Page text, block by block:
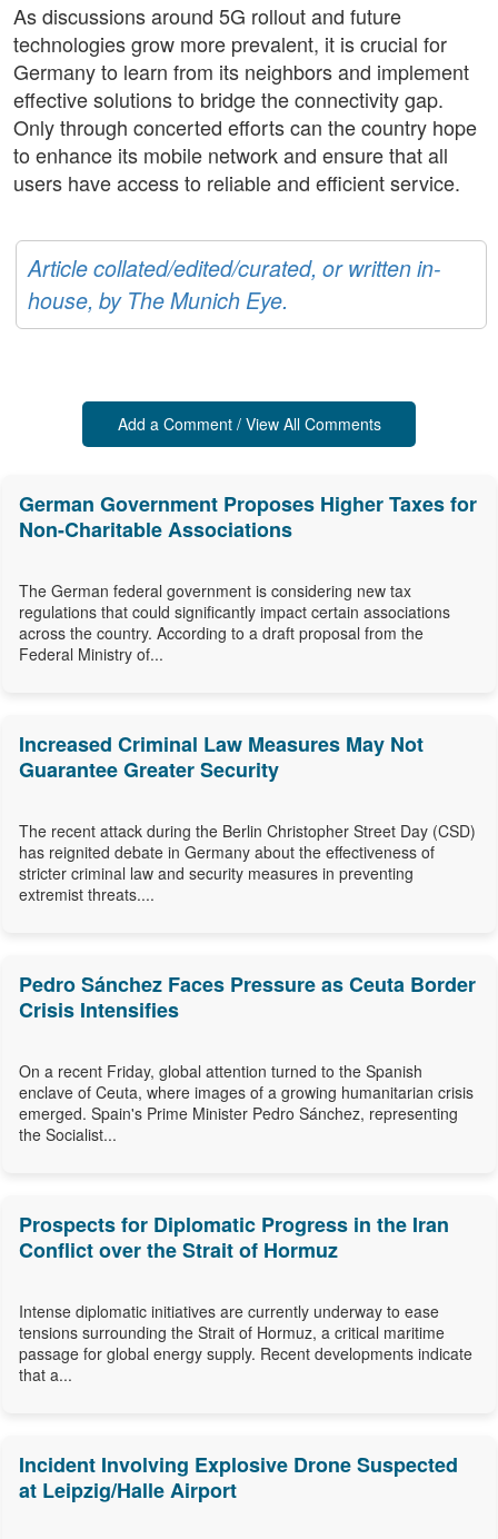
As discussions around 5G rollout and future
technologies grow more prevalent, it is crucial for
Germany to learn from its neighbors and implement
effective solutions to bridge the connectivity gap.
Only through concerted efforts can the country hope
to enhance its mobile network and ensure that all
users have access to reliable and efficient service.
Article collated/edited/curated, or written in-
house, by The Munich Eye.
Add a Comment / View All Comments
German Government Proposes Higher Taxes for
Non-Charitable Associations
The German federal government is considering new tax
regulations that could significantly impact certain associations
across the country. According to a draft proposal from the
Federal Ministry of...
Increased Criminal Law Measures May Not
Guarantee Greater Security
The recent attack during the Berlin Christopher Street Day (CSD)
has reignited debate in Germany about the effectiveness of
stricter criminal law and security measures in preventing
extremist threats....
Pedro Sánchez Faces Pressure as Ceuta Border
Crisis Intensifies
On a recent Friday, global attention turned to the Spanish
enclave of Ceuta, where images of a growing humanitarian crisis
emerged. Spain's Prime Minister Pedro Sánchez, representing
the Socialist...
Prospects for Diplomatic Progress in the Iran
Conflict over the Strait of Hormuz
Intense diplomatic initiatives are currently underway to ease
tensions surrounding the Strait of Hormuz, a critical maritime
passage for global energy supply. Recent developments indicate
that a...
Incident Involving Explosive Drone Suspected
at Leipzig/Halle Airport